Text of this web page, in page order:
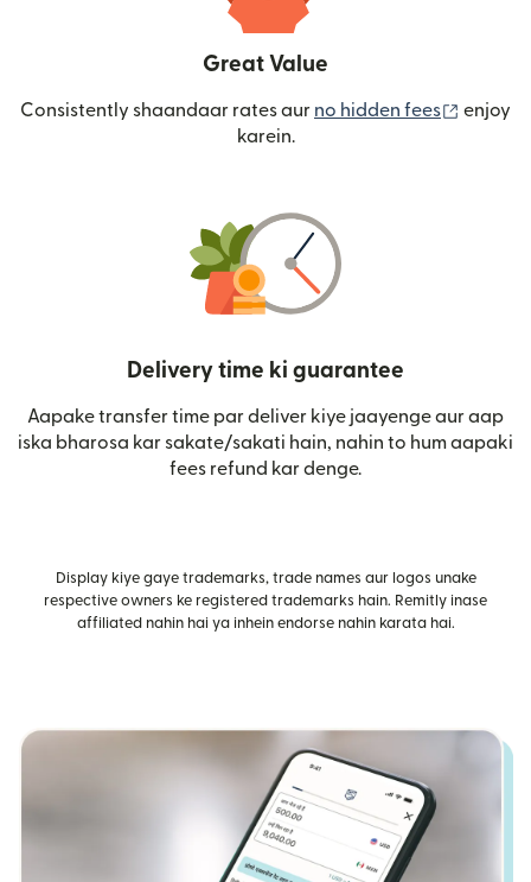
Great Value
Consistently shaandaar rates aur no hidden fees (nai
enjoy
karein.
Delivery time ki guarantee
Aapake transfer time par deliver kiye jaayenge aur aap
iska bharosa kar sakate/sakati hain, nahin to hum aapaki
fees refund kar denge.
Display kiye gaye trademarks, trade names aur logos unake
respective owners ke registered trademarks hain. Remitly inase
affiliated nahin hai ya inhein endorse nahin karata hai.